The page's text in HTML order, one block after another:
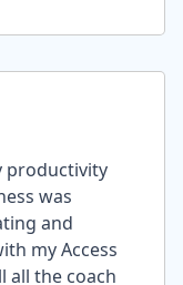
productivity
was
and
my Access
all the coach